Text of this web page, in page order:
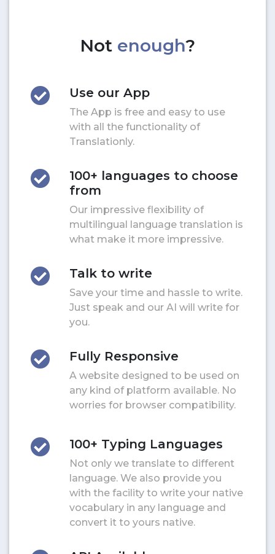
Not enough?
Use our App
The App is free and easy to use
with all the functionality of
Translationly.
100+ languages to choose
from
Our impressive flexibility of
multilingual language translation is
what make it more impressive.
Talk to write
Save your time and hassle to write.
Just speak and our AI will write for
you.
Fully Responsive
A website designed to be used on
any kind of platform available. No
worries for browser compatibility.
100+ Typing Languages
Not only we translate to different
language. We also provide you
with the facility to write your native
vocabulary in any language and
convert it to yours native.